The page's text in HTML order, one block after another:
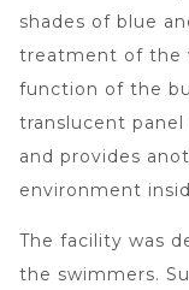
shades of blue
treatment of the
function of the
translucent
and provides
environment
The facility was
the swimmers.